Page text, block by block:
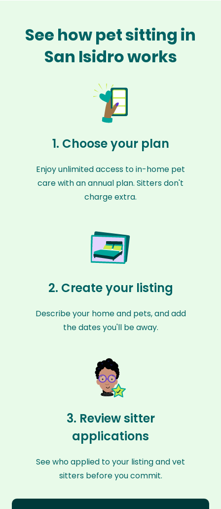
See how pet sitting in
San Isidro works
1. Choose your plan
Enjoy unlimited access to in-home pet
care with an annual plan. Sitters don't
charge extra.
2. Create your listing
Describe your home and pets, and add
the dates you'll be away.
3. Review sitter
applications
See who applied to your listing and vet
sitters before you commit.